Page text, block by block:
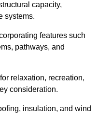
capacity,
systems.
features such
pathways, and
relaxation, recreation,
consideration.
insulation, and wind